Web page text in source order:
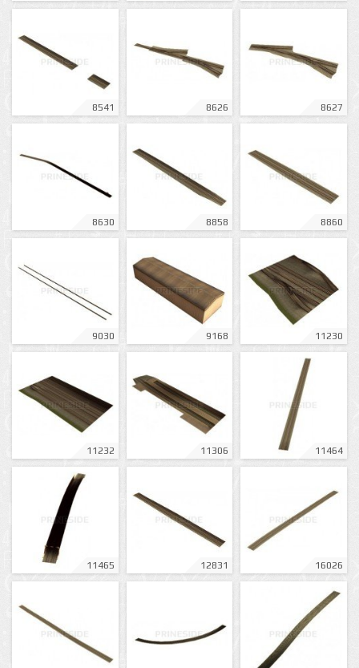
8541 8626 8627
8630 8858 8860
9030 9168 11230
11232 11306 11464
11465 12831 16026